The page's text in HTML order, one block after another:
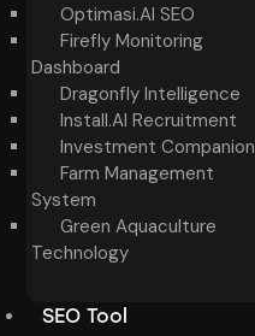
Optimasi.AI SEO
Firefly Monitoring
Dashboard
Dragonfly Intelligence
Install.AI Recruitment
Investment
Farm Management
System
Green Aquaculture
Technology
SEO Tool